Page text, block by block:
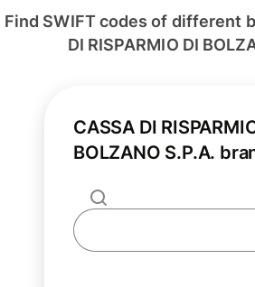
Find SWIFT codes of different
DI RISPARMIO DI
CASSA DI
BOLZANO S.P.A.